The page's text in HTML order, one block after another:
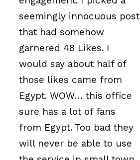
seemingly innocuous post
that had somehow
garnered 48 Likes. I
would say about half of
those likes came from
Egypt. WOW… this office
sure has a lot of fans
from Egypt. Too bad they
will never be able to use